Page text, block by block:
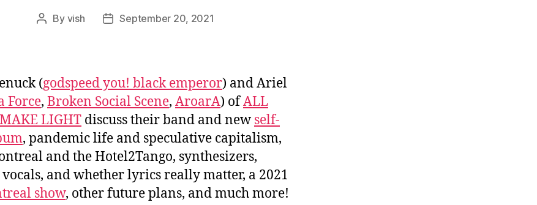
Post
By vish
PostSeptember 20, 2021
(godspeed you! black emperor) and Ariel
Force, Broken Social Scene, AroarA) ofALL
LIGHT discuss their band and new self-
, pandemic life and speculative capitalism,
and the Hotel2Tango, synthesizers,
and whether lyrics really matter, a 2021
show, other future plans, and much more!